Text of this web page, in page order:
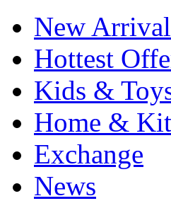
New
Hottest
Kids &
Home &
Exchange
News